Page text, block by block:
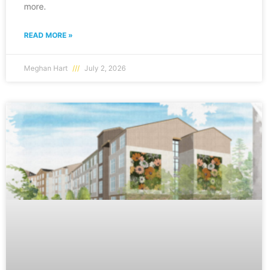
more.
READ MORE »
Meghan Hart July 2, 2026